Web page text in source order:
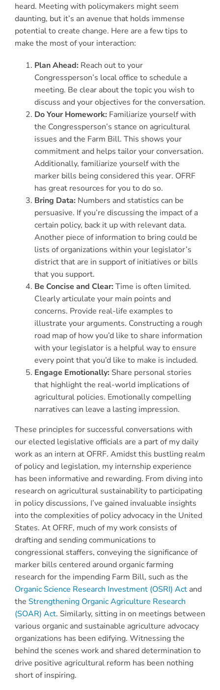
heard. Meeting with policymakers might seem
daunting, but it’s an avenue that holds immense
potential to create change. Here are a few tips to
make the most of your interaction:
Plan Ahead: Reach out to your
Congressperson’s local office to schedule a
meeting. Be clear about the topic you wish to
discuss and your objectives for the conversation.
Do Your Homework: Familiarize yourself with
the Congressperson’s stance on agricultural
issues and the Farm Bill. This shows your
commitment and helps tailor your conversation.
Additionally, familiarize yourself with the
marker bills being considered this year. OFRF
has great resources for you to do so.
Bring Data: Numbers and statistics can be
persuasive. If you’re discussing the impact of a
certain policy, back it up with relevant data.
Another piece of information to bring could be
lists of organizations within your legislator’s
district that are in support of initiatives or bills
that you support.
Be Concise and Clear: Time is often limited.
Clearly articulate your main points and
concerns. Provide real-life examples to
illustrate your arguments. Constructing a rough
road map of how you’d like to share information
with your legislator is a helpful way to ensure
every point that you’d like to make is included.
Engage Emotionally: Share personal stories
that highlight the real-world implications of
agricultural policies. Emotionally compelling
narratives can leave a lasting impression.
These principles for successful conversations with
our elected legislative officials are a part of my daily
work as an intern at OFRF. Amidst this bustling realm
of policy and legislation, my internship experience
has been informative and rewarding. From diving into
research on agricultural sustainability to participating
in policy discussions, I’ve gained invaluable insights
into the complexities of policy advocacy in the United
States. At OFRF, much of my work consists of
drafting and sending communications to
congressional staffers, conveying the significance of
marker bills centered around organic farming
research for the impending Farm Bill, such as the
Organic Science Research Investment (OSRI) Actand
the Strengthening Organic Agriculture Research
(SOAR) Act. Similarly, sitting in on meetings between
various organic and sustainable agriculture advocacy
organizations has been edifying. Witnessing the
behind the scenes work and shared determination to
drive positive agricultural reform has been nothing
short of inspiring.